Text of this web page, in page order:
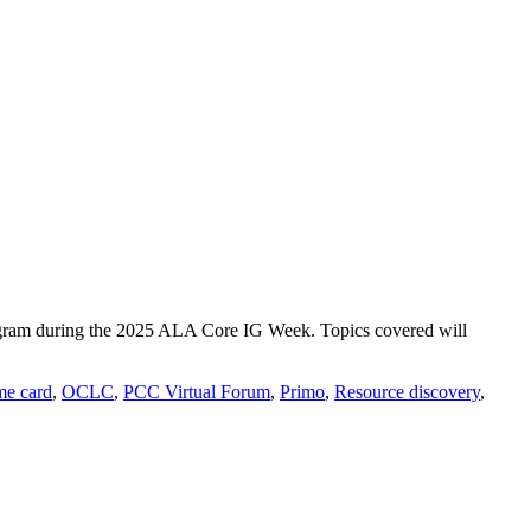
during the 2025 ALA Core IG Week. Topics covered will
card, OCLC, PCC Virtual Forum, Primo, Resource discovery,